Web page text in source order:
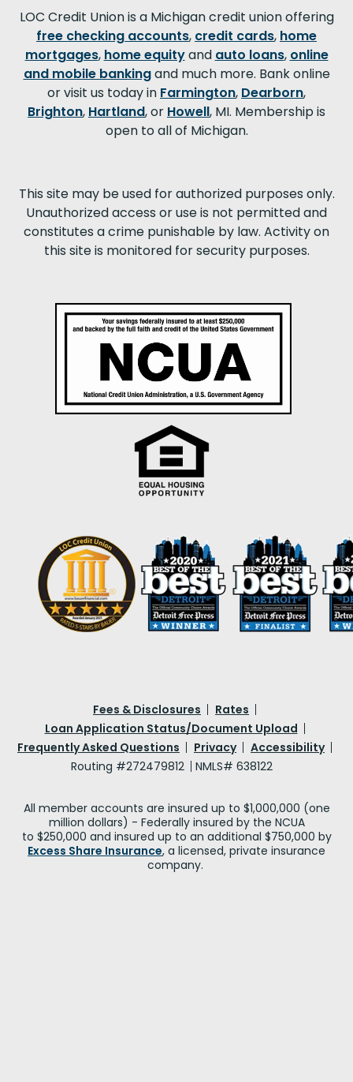
LOC Credit Union is a Michigan credit union offering
free checking accounts, credit cards, home
mortgages, home equityand auto loans, online
and mobile bankingand much more. Bank online
or visit us today in Farmington, Dearborn,
Brighton, Hartland, or Howell, MI. Membership is
open to all of Michigan.
This site may be used for authorized purposes only.
Unauthorized access or use is not permitted and
constitutes a crime punishable by law. Activity on
this site is monitored for security purposes.
Fees & Disclosures
Rates
Loan Application Status/Document Upload
Frequently Asked Questions
Privacy
Accessibility
Routing #272479812
NMLS# 638122
All member accounts are insured up to $1,000,000 (one
million dollars) - Federally insured by the NCUA
to $250,000 and insured up to an additional $750,000 by
Excess Share Insurance, a licensed, private insurance
company.